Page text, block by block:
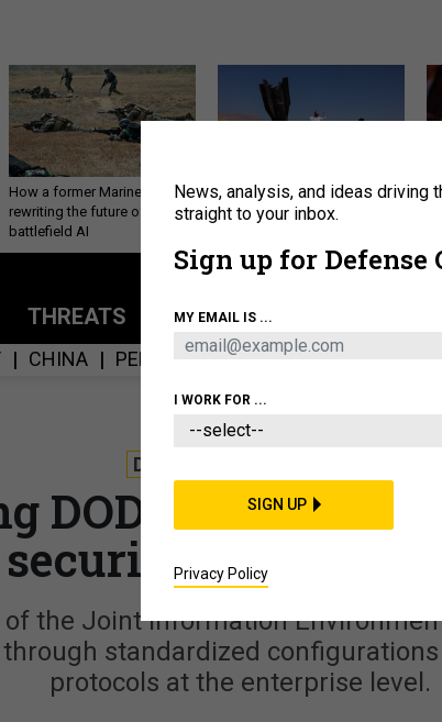
How a former Marine is
rewriting the future of
battlefield AI
US has too few interceptors
to deter war with China,
About Newsletters
THREATS POLICY BUSINESS
CHINA PERSONNEL CYBER IRAN
DEFENSE SYSTEMS
DOD networks
security architecture
of the Joint Information
standardized
protocols at the enterprise level.
News, analysis, and ideas driving
straight to your inbox.
Sign up for Defense
MY EMAIL IS ...
I WORK FOR ...
SIGN UP
Privacy Policy